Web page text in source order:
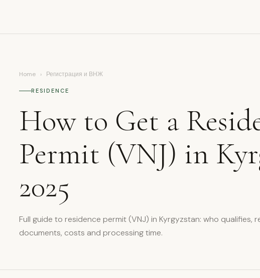
Home › Регистрация и ВНЖ
RESIDENCE
How to Get a
Permit (VNJ) in
2025
Full guide to residence permit (VNJ) in Kyrgyzstan: who qualifies,
documents, costs and processing time.